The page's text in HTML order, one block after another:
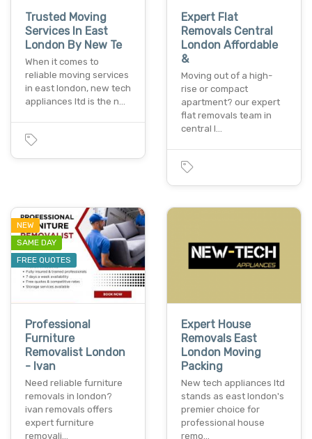
Trusted Moving
Services In East
London By New Te
When it comes to
reliable moving services
in east london, new tech
appliances ltd is the n…
Expert Flat
Removals Central
London Affordable
&
Moving out of a high-
rise or compact
apartment? our expert
flat removals team in
central l…
NEW
SAME DAY
FREE QUOTES
Professional
Furniture
Removalist London
- Ivan
Need reliable furniture
removals in london?
ivan removals offers
expert furniture
removali…
Expert House
Removals East
London Moving
Packing
New tech appliances ltd
stands as east london's
premier choice for
professional house
remo…